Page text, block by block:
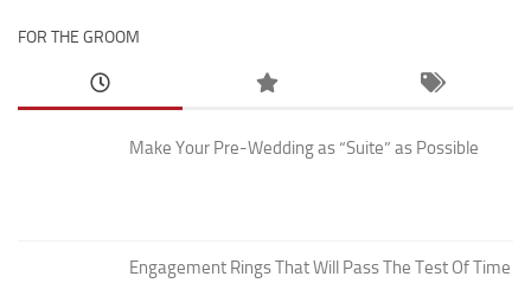
FOR THE GROOM
Make Your Pre-Wedding as “Suite” as Possible
Engagement Rings That Will Pass The Test Of Time